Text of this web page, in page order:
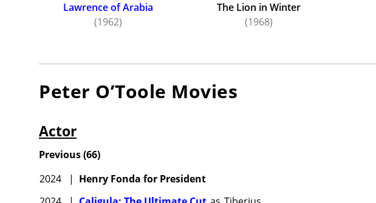
Lawrence of Arabia
(1962)
The Lion in Winter
(1968)
Peter O’Toole Movies
Actor
Previous(66)
2024
| Henry Fonda for President